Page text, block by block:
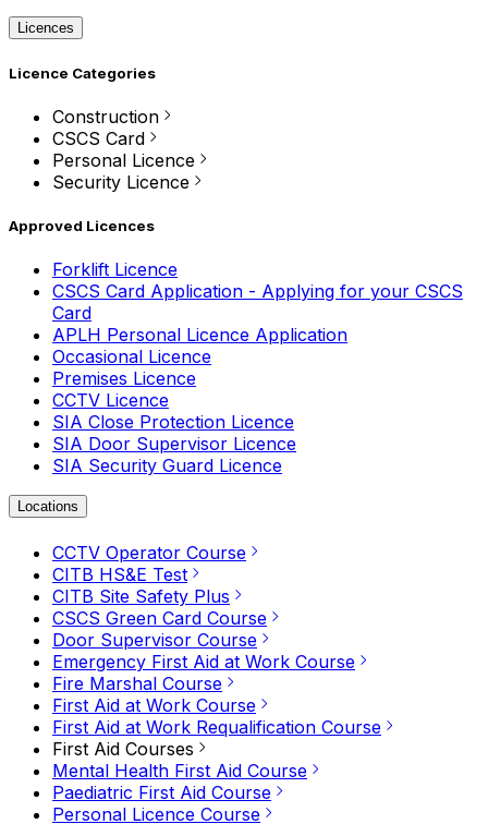
Licences
Licence Categories
Construction
CSCS Card
Personal Licence
Security Licence
Approved Licences
Forklift Licence
CSCS Card Application - Applying for your CSCS
Card
APLH Personal Licence Application
Occasional Licence
Premises Licence
CCTV Licence
SIA Close Protection Licence
SIA Door Supervisor Licence
SIA Security Guard Licence
Locations
CCTV Operator Course
CITB HS&E Test
CITB Site Safety Plus
CSCS Green Card Course
Door Supervisor Course
Emergency First Aid at Work Course
Fire Marshal Course
First Aid at Work Course
First Aid at Work Requalification Course
First Aid Courses
Mental Health First Aid Course
Paediatric First Aid Course
Personal Licence Course